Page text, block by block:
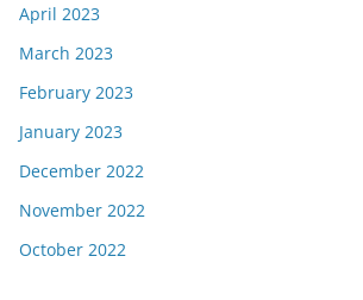
April 2023
March 2023
February 2023
January 2023
December 2022
November 2022
October 2022